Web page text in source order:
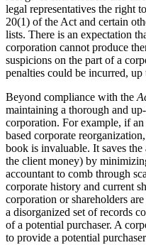
legal representatives the right
20(1) of the Act and certain
lists. There is an expectation
corporation cannot produce
suspicions on the part of a
penalties could be incurred, up
Beyond compliance with the
maintaining a thorough and
corporation. For example, if
based corporate
book is invaluable. It saves
the client money) by
accountant to comb through
corporate history and current
corporation or shareholders
a disorganized set of records
of a potential purchaser. A
to provide a potential